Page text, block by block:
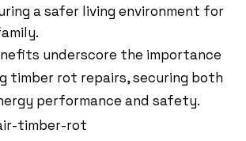
a safer living environment for
underscore the importance
timber rot repairs, securing both
performance and safety.